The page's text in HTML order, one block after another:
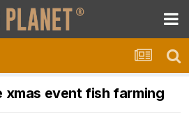
xmas event fish farming